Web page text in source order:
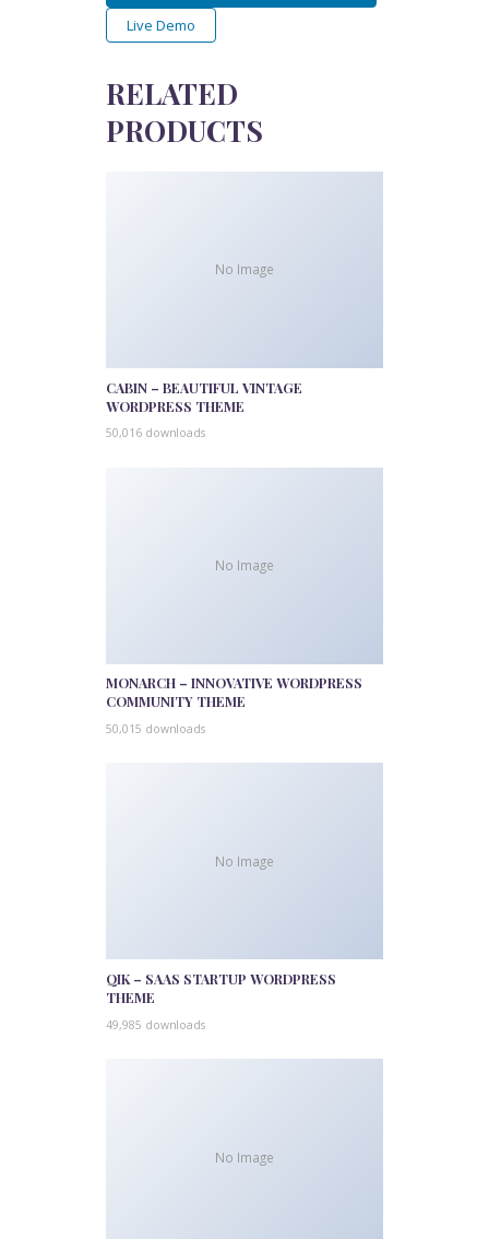
Live Demo
RELATED
PRODUCTS
No Image
CABIN – BEAUTIFUL VINTAGE
WORDPRESS THEME
50,016 downloads
No Image
MONARCH – INNOVATIVE WORDPRESS
COMMUNITY THEME
50,015 downloads
No Image
QIK – SAAS STARTUP WORDPRESS
THEME
49,985 downloads
No Image